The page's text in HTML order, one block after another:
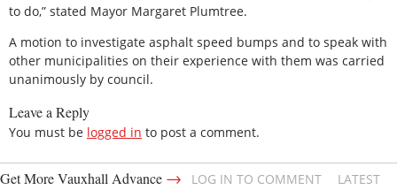
to do,” stated Mayor Margaret Plumtree.
A motion to investigate asphalt speed bumps and to speak with
other municipalities on their experience with them was carried
unanimously by council.
Leave a Reply
You must be logged in to post a comment.
Get More Vauxhall Advance → LOG IN TO COMMENT LATEST